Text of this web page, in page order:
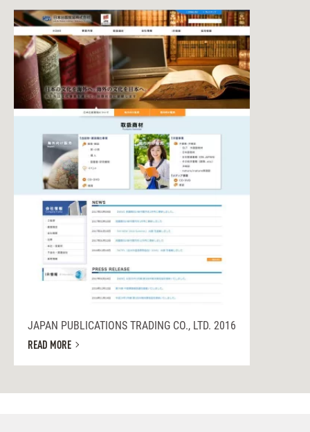
JAPAN PUBLICATIONS TRADING CO., LTD. 2016
READ MORE